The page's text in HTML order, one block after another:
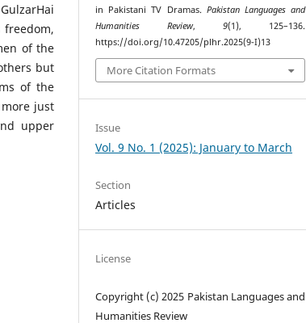
of the
but
of the
just
upper
in Pakistani TV Dramas. Pakistan Languages and
Humanities Review,9(1), 125–136.
https://doi.org/10.47205/plhr.2025(9-I)13
More Citation Formats
Issue
Vol. 9 No. 1 (2025): January to March
Section
Articles
License
Copyright (c) 2025 Pakistan Languages and
Humanities Review